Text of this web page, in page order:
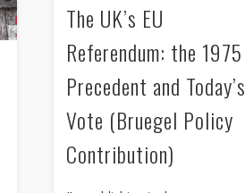
The UK’s EU
Referendum: the 1975
Precedent and Today’s
Vote (Bruegel Policy
Contribution)